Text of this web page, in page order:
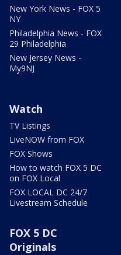
New York News - FOX 5
NY
Philadelphia News - FOX
29 Philadelphia
New Jersey News -
My9NJ
Watch
TV Listings
LiveNOW from FOX
FOX Shows
How to watch FOX 5 DC
on FOX Local
FOX LOCAL DC 24/7
Livestream Schedule
FOX 5 DC
Originals